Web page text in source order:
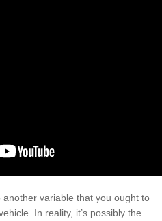
variable that you ought to
In reality, it’s possibly the